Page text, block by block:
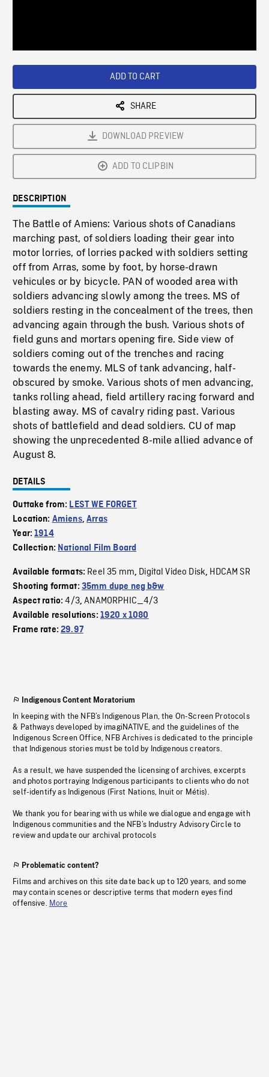
ADD TO CART
SHARE
DOWNLOAD PREVIEW
ADD TO CLIPBIN
DESCRIPTION
The Battle of Amiens: Various shots of Canadians
marching past, of soldiers loading their gear into
motor lorries, of lorries packed with soldiers setting
off from Arras, some by foot, by horse-drawn
vehicules or by bicycle. PAN of wooded area with
soldiers advancing slowly among the trees. MS of
soldiers resting in the concealment of the trees, then
advancing again through the bush. Various shots of
field guns and mortars opening fire. Side view of
soldiers coming out of the trenches and racing
towards the enemy. MLS of tank advancing, half-
obscured by smoke. Various shots of men advancing,
tanks rolling ahead, field artillery racing forward and
blasting away. MS of cavalry riding past. Various
shots of battlefield and dead soldiers. CU of map
showing the unprecedented 8-mile allied advance of
August 8.
DETAILS
Outtake from: LEST WE FORGET
Location: Amiens,Arras
Year:1914
Collection: National Film Board
Available formats: Reel 35 mm, Digital Video Disk, HDCAM SR
Shooting format: 35mm dupe neg b&w
Aspect ratio:4/3,ANAMORPHIC_4/3
Available resolutions: 1920 x 1080
Frame rate:29.97
Indigenous Content Moratorium
In keeping with the NFB’s Indigenous Plan, the On-Screen Protocols
& Pathways developed by imagiNATIVE, and the guidelines of the
Indigenous Screen Office, NFB Archives is dedicated to the principle
that Indigenous stories must be told by Indigenous creators.
As a result, we have suspended the licensing of archives, excerpts
and photos portraying Indigenous participants to clients who do not
self-identify as Indigenous (First Nations, Inuit or Métis).
We thank you for bearing with us while we dialogue and engage with
Indigenous communities and the NFB’s Industry Advisory Circle to
review and update our archival protocols
Problematic content?
Films and archives on this site date back up to 120 years, and some
may contain scenes or descriptive terms that modern eyes find
offensive. More